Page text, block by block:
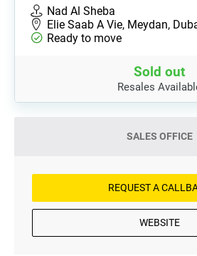
Nad Al Sheba
Elie Saab A Vie, Meydan,
Ready to move
Sold out
Resales
SALES OFFICE
REQUEST A
WEBSITE